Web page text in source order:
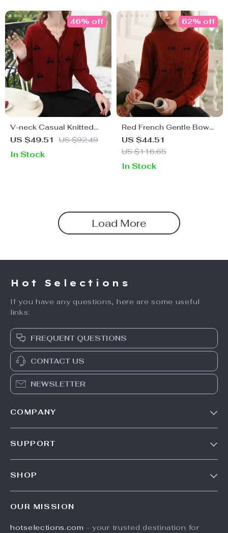
V-neck Casual Knitted
Cardigan
US $49.51 US $92.49
46% off
In Stock
Red French Gentle Bow
Christmas Sweater for
Women
US $44.51
US $116.65
62% off
In Stock
Load More
Hot Selections
If you have any questions, here are some useful
links:
FREQUENT QUESTIONS
CONTACT US
NEWSLETTER
COMPANY
SUPPORT
SHOP
What’s New
OUR MISSION
hotselections.com - your trusted destination for